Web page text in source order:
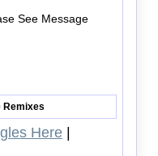
See Message
Remixes
Here|